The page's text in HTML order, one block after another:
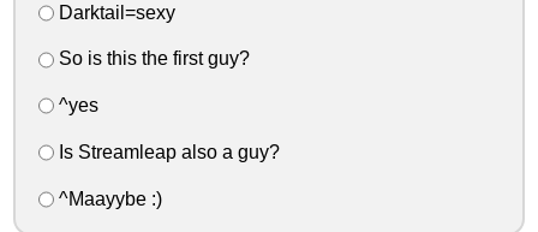
Darktail=sexy
So is this the first guy?
^yes
Is Streamleap also a guy?
^Maayybe :)